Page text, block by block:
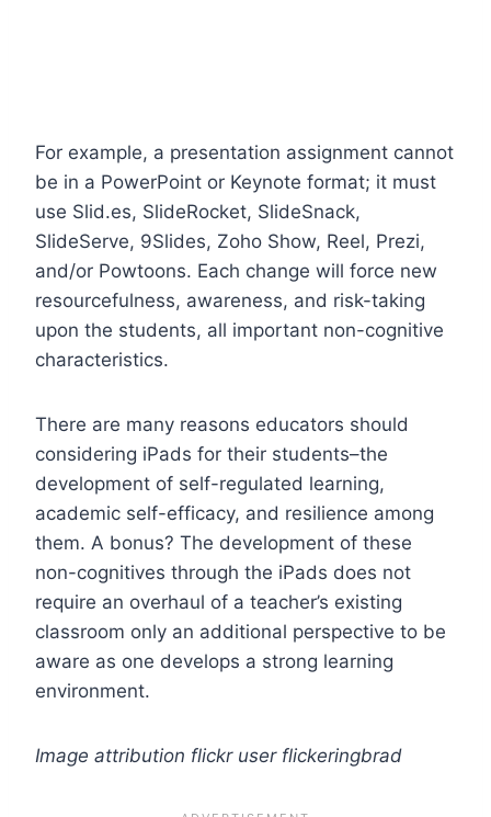
For example, a presentation assignment cannot
be in a PowerPoint or Keynote format; it must
use Slid.es, SlideRocket, SlideSnack,
SlideServe, 9Slides, Zoho Show, Reel, Prezi,
and/or Powtoons. Each change will force new
resourcefulness, awareness, and risk-taking
upon the students, all important non-cognitive
characteristics.
There are many reasons educators should
considering iPads for their students–the
development of self-regulated learning,
academic self-efficacy, and resilience among
them. A bonus? The development of these
non-cognitives through the iPads does not
require an overhaul of a teacher’s existing
classroom only an additional perspective to be
aware as one develops a strong learning
environment.
Image attribution flickr user flickeringbrad